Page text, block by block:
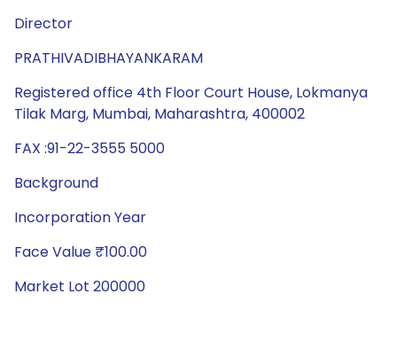
Director
PRATHIVADIBHAYANKARAM
Registered office 4th Floor Court House, Lokmanya
Tilak Marg, Mumbai, Maharashtra, 400002
FAX :91-22-3555 5000
Background
Incorporation Year
Face Value ₹100.00
Market Lot 200000